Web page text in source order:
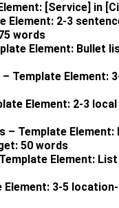
[Service] in
Element: 2-3
words
Element: Bullet
– Template
Element: 2-3
Template Element:
50 words
Element:
Element: 3-5